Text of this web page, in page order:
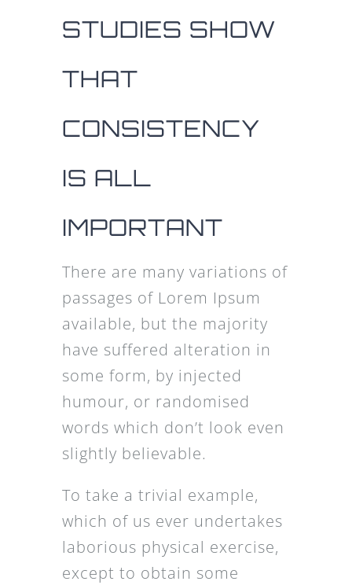
STUDIES SHOW
THAT
CONSISTENCY
IS ALL
IMPORTANT
There are many variations of
passages of Lorem Ipsum
available, but the majority
have suffered alteration in
some form, by injected
humour, or randomised
words which don’t look even
slightly believable.
To take a trivial example,
which of us ever undertakes
laborious physical exercise,
except to obtain some